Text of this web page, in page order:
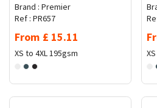
Brand : Premier
Ref : PR657
From £ 15.11
XS to 4XL195gsm